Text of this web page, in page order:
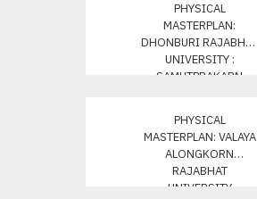
PHYSICAL
MASTERPLAN:
DHONBURI RAJABHAT
UNIVERSITY :
SAMUTPRAKARN
PHYSICAL
MASTERPLAN: VALAYA
ALONGKORN
RAJABHAT
UNIVERSITY